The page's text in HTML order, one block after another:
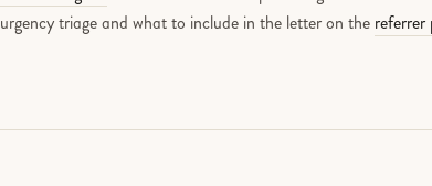
urgency triage and what to include in the letter on the referrer